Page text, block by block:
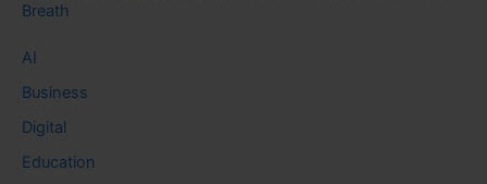
Breath
AI
Business
Digital
Education